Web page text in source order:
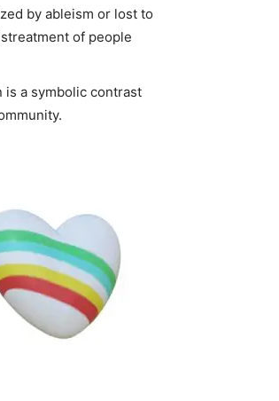
by ableism or lost to
of people
a symbolic contrast